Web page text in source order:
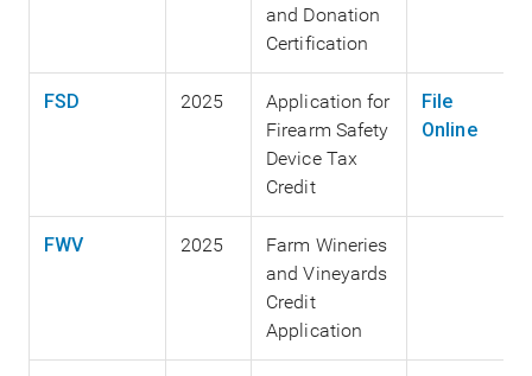
and Donation
Certification
FSD 2025
Application for
Firearm Safety
Device Tax
Credit
File
Online
FWV 2025
Farm Wineries
and Vineyards
Credit
Application